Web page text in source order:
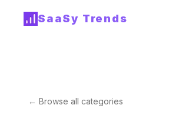
SaaSy Trends
← Browse all categories